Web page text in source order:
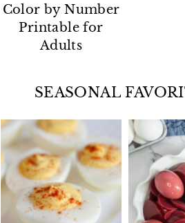
Color by Number
Printable for
Adults
SEASONAL